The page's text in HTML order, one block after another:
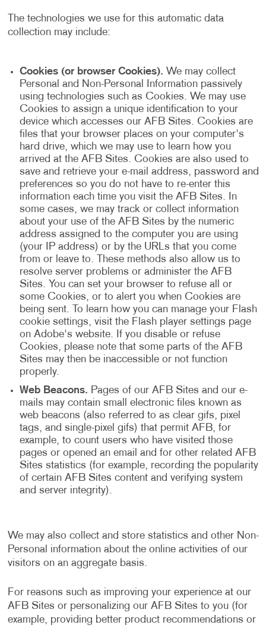
The technologies we use for this automatic data
collection may include:
Cookies (or browser Cookies). We may collect
Personal and Non-Personal Information passively
using technologies such as Cookies. We may use
Cookies to assign a unique identification to your
device which accesses our AFB Sites. Cookies are
files that your browser places on your computer's
hard drive, which we may use to learn how you
arrived at the AFB Sites. Cookies are also used to
save and retrieve your e-mail address, password and
preferences so you do not have to re-enter this
information each time you visit the AFB Sites. In
some cases, we may track or collect information
about your use of the AFB Sites by the numeric
address assigned to the computer you are using
(your IP address) or by the URLs that you come
from or leave to. These methods also allow us to
resolve server problems or administer the AFB
Sites. You can set your browser to refuse all or
some Cookies, or to alert you when Cookies are
being sent. To learn how you can manage your Flash
cookie settings, visit the Flash player settings page
on Adobe's website. If you disable or refuse
Cookies, please note that some parts of the AFB
Sites may then be inaccessible or not function
properly.
Web Beacons. Pages of our AFB Sites and our e-
mails may contain small electronic files known as
web beacons (also referred to as clear gifs, pixel
tags, and single-pixel gifs) that permit AFB, for
example, to count users who have visited those
pages or opened an email and for other related AFB
Sites statistics (for example, recording the popularity
of certain AFB Sites content and verifying system
and server integrity).
We may also collect and store statistics and other Non-
Personal information about the online activities of our
visitors on an aggregate basis.
For reasons such as improving your experience at our
AFB Sites or personalizing our AFB Sites to you (for
example, providing better product recommendations or